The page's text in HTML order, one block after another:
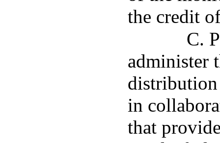
the credit
C.
administer
in
that